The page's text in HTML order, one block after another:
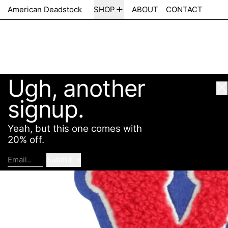
American Deadstock SHOP ABOUT CONTACT
Ugh, another
Email..
Submit